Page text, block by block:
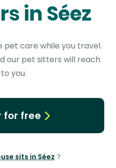
in Séez
care while you travel.
our pet sitters will reach
you.
for free
sits in Séez ?